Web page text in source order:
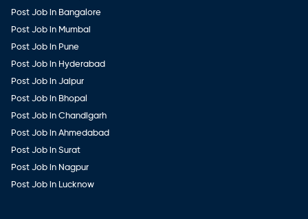
Post Job in Bangalore
Post Job in Mumbai
Post Job in Pune
Post Job in Hyderabad
Post Job in Jaipur
Post Job in Bhopal
Post Job in Chandigarh
Post Job in Ahmedabad
Post Job in Surat
Post Job in Nagpur
Post Job in Lucknow